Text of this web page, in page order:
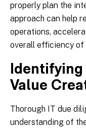
properly plan the
approach can help
operations,
overall efficiency of
Value
Thorough IT due
understanding of